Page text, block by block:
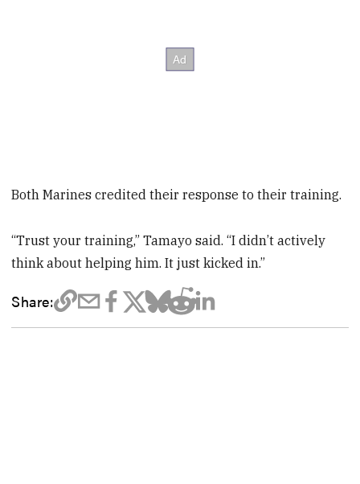
Both Marines credited their response to their training.
“Trust your training,” Tamayo said. “I didn’t actively
think about helping him. It just kicked in.”
Share: